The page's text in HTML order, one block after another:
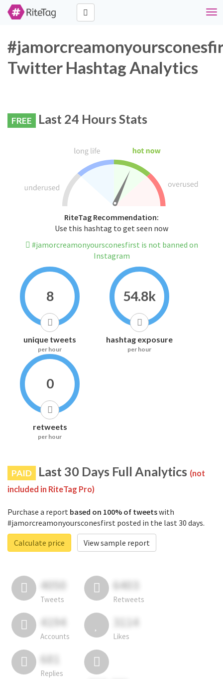
Twitter Hashtag Analytics
FREE Last 24 Hours Stats
RiteTag Recommendation:
Use this hashtag to get seen now
#jamorcreamonyoursconesfirst is not banned on
Instagram
8
unique tweets
per hour
54.8k
hashtag exposure
per hour
0
retweets
per hour
PAID Last 30 Days Full Analytics (not
included in RiteTag Pro)
Purchase a report based on 100% of tweetswith
#jamorcreamonyoursconesfirst posted in the last 30 days.
Calculate price
View sample report
4050
Tweets
6403
Retweets
4194
Accounts
3114
Likes
681
Replies